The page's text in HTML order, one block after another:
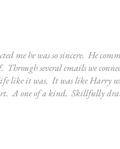
me he was so sincere. He
Through several emails we
like it was. It was like
art. A one of a kind. Skillfully